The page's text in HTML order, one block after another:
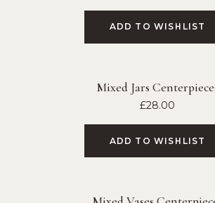
ADD TO WISHLIST
Mixed Jars
£28.00
ADD TO WISHLIST